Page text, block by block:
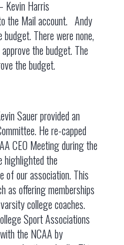
Harris
the Mail account. Andy
There were none,
the budget. The
the budget.
Sauer provided an
He re-capped
CEO Meeting during the
highlighted the
of our association. This
as offering memberships
college coaches.
Sport Associations
the NCAA by